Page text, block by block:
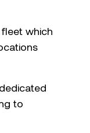
which
to